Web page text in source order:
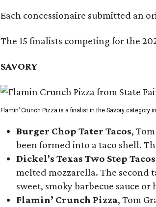
Each concessionaire submitted an
The 15 finalists competing for the
SAVORY
Flamin’ Crunch Pizza is a finalist in the Savory category
Burger Chop Tater Tacos,
been formed into a taco shell.
Dickel's Texas Two Step
melted mozzarella. The second
sweet, smoky barbecue sauce or
Flamin’ Crunch Pizza, Tom